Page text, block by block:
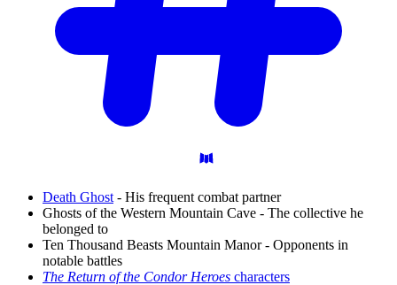
Death Ghost - His frequent combat partner
Ghosts of the Western Mountain Cave - The collective he
belonged to
Ten Thousand Beasts Mountain Manor - Opponents in
notable battles
The Return of the Condor Heroes characters